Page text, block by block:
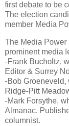
first debate to be
The election
member Media
The Media Power
prominent media
-Frank Bucholtz,
Editor & Surrey
-Bob Groeneveld,
Ridge-Pitt
-Mark Forsythe,
Almanac,
columnist.